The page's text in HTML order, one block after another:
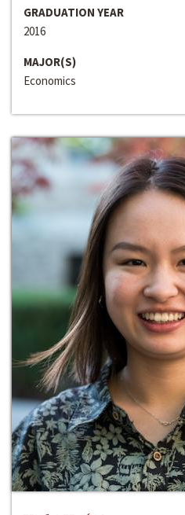
GRADUATION YEAR
2016
MAJOR(S)
Economics